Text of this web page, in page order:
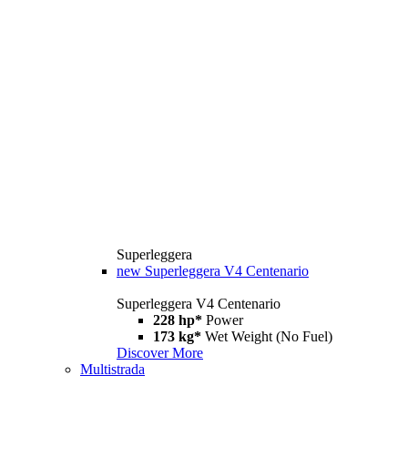
Superleggera
new Superleggera V4 Centenario
Superleggera V4 Centenario
228 hp* Power
173 kg* Wet Weight (No Fuel)
Discover More
Multistrada